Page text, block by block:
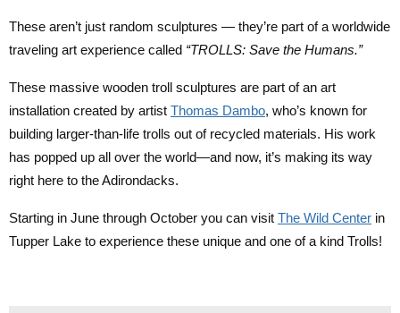
These aren’t just random sculptures — they’re part of a worldwide
traveling art experience called “TROLLS: Save the Humans.”
These massive wooden troll sculptures are part of an art
installation created by artist Thomas Dambo, who’s known for
building larger-than-life trolls out of recycled materials. His work
has popped up all over the world—and now, it’s making its way
right here to the Adirondacks.
Starting in June through October you can visit The Wild Center in
Tupper Lake to experience these unique and one of a kind Trolls!